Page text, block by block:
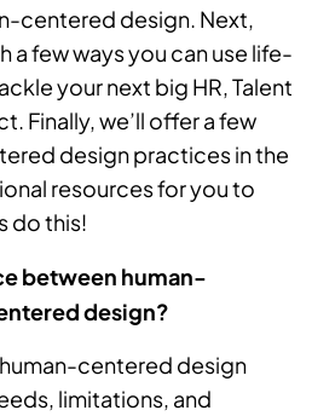
centered design. Next,
a few ways you can use life-
your next big HR, Talent
Finally, we’ll offer a few
design practices in the
resources for you to
do this!
between human-
design?
centered design
limitations, and